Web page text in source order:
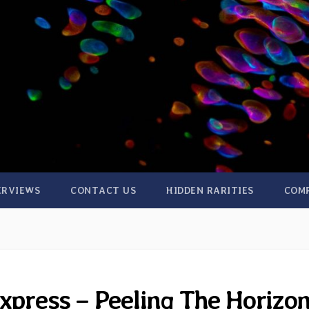
CONTACT US HIDDEN RARITIES
– Peeling The